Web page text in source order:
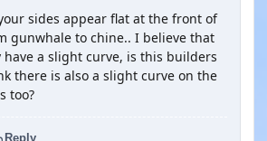
sides appear flat at the front of
gunwhale to chine.. I believe that
have a slight curve, is this builders
there is also a slight curve on the
too?
Reply